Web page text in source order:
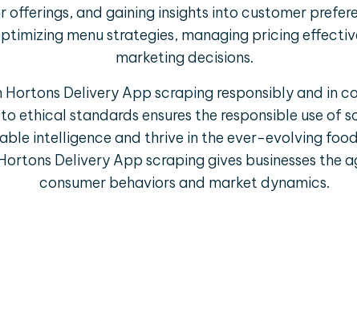
and gaining insights into customer
menu strategies, managing pricing
marketing decisions.
Delivery App scraping responsibly and in
ethical standards ensures the responsible use of
intelligence and thrive in the ever-evolving
Delivery App scraping gives businesses
consumer behaviors and market dynamics.